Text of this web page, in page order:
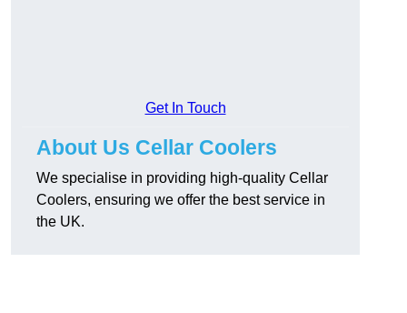
Get In Touch
About Us Cellar Coolers
We specialise in providing high-quality Cellar
Coolers, ensuring we offer the best service in
the UK.